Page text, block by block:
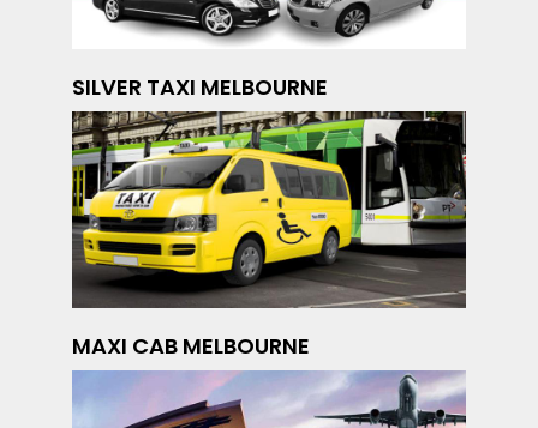
SILVER TAXI MELBOURNE
MAXI CAB MELBOURNE